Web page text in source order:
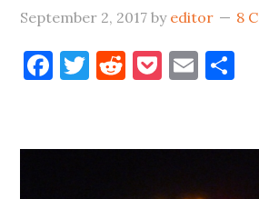
September 2, 2017 by editor 8
Facebook
Twitter
Reddit
Pocket
Email